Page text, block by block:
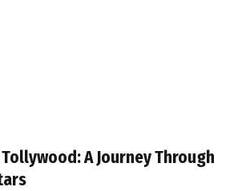
A Journey Through